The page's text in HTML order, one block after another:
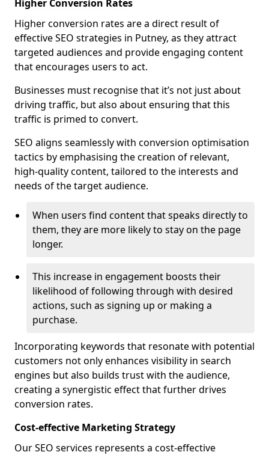
Higher Conversion Rates
Higher conversion rates are a direct result of
effective SEO strategies in Putney, as they attract
targeted audiences and provide engaging content
that encourages users to act.
Businesses must recognise that it’s not just about
driving traffic, but also about ensuring that this
traffic is primed to convert.
SEO aligns seamlessly with conversion optimisation
tactics by emphasising the creation of relevant,
high-quality content, tailored to the interests and
needs of the target audience.
When users find content that speaks directly to
them, they are more likely to stay on the page
longer.
This increase in engagement boosts their
likelihood of following through with desired
actions, such as signing up or making a
purchase.
Incorporating keywords that resonate with potential
customers not only enhances visibility in search
engines but also builds trust with the audience,
creating a synergistic effect that further drives
conversion rates.
Cost-effective Marketing Strategy
Our SEO services represents a cost-effective